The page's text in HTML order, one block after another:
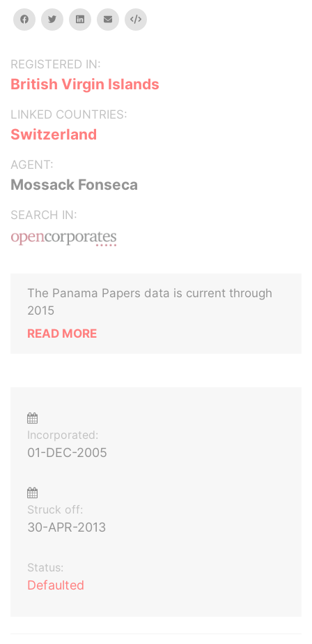
facebooktwitterlinkedinemail Embed
REGISTERED IN:
British Virgin Islands
LINKED COUNTRIES:
Switzerland
AGENT:
Mossack Fonseca
SEARCH IN:
The Panama Papers data is current through
2015
READ MORE
Incorporated:
01-DEC-2005
Struck off:
30-APR-2013
Status:
Defaulted